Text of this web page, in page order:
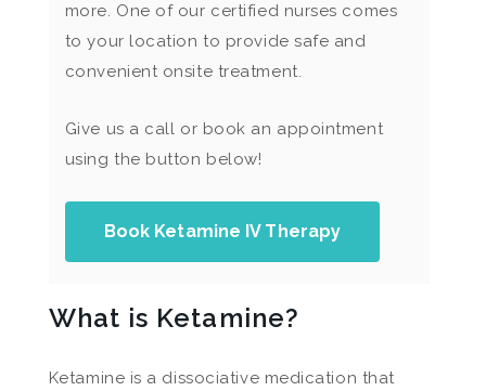
more. One of our certified nurses comes
to your location to provide safe and
convenient onsite treatment.
Give us a call or book an appointment
using the button below!
Book Ketamine IV Therapy
What is Ketamine?
Ketamine is a dissociative medication that